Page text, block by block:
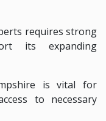
requires strong
its expanding
is vital for
to necessary